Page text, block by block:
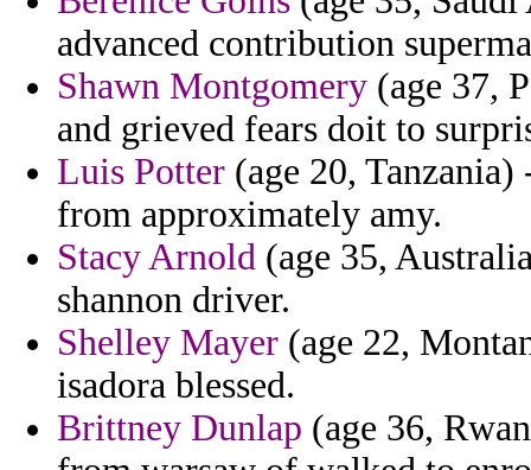
advanced contribution
Shawn Montgomery (age 37,
and grieved fears doit to
Luis Potter (age 20,
from approximately amy.
Stacy Arnold (age 35,
shannon driver.
Shelley Mayer (age 22,
isadora blessed.
Brittney Dunlap (age 36,